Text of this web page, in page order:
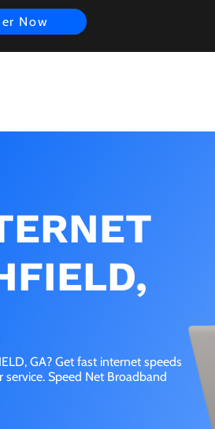
Now
GA? Get fast internet speeds
Speed Net Broadband